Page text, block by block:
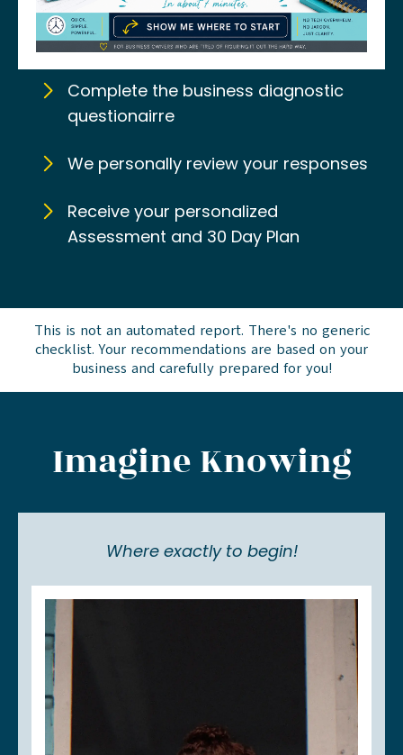
Complete the business diagnostic
questionairre
We personally review your responses
Receive your personalized
Assessment and 30 Day Plan
This is not an automated report. There's no generic
checklist. Your recommendations are based on your
business and carefully prepared for you!
Imagine Knowing
Where exactly to begin!